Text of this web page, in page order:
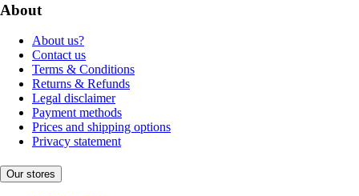
About
About us?
Contact us
Terms & Conditions
Returns & Refunds
Legal disclaimer
Payment methods
Prices and shipping options
Privacy statement
Our stores